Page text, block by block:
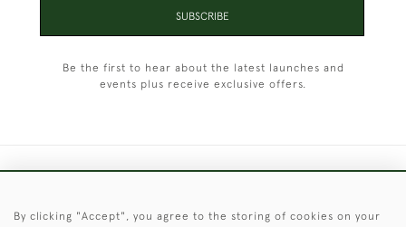
SUBSCRIBE
Be the first to hear about the latest launches and
events plus receive exclusive offers.
By clicking "Accept", you agree to the storing of cookies on your